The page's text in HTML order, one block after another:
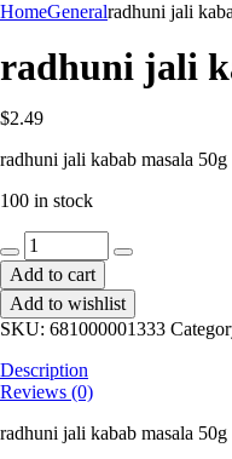
HomeGeneralradhuni jali
radhuni jali
$2.49
radhuni jali kabab masala 50g
100 in stock
radhuni
jali
kabab
masala
50g
Add to cart
Add to wishlist
SKU: 681000001333
Description
Reviews (0)
radhuni jali kabab masala 50g